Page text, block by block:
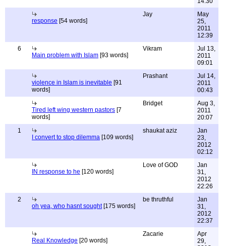
response [54 words]
Jay
May
25,
2011
12:39
6
Main problem with Islam [93 words]
Vikram
Jul 13,
2011
09:01
violence in Islam is inevitable [91
words]
Prashant
Jul 14,
2011
00:43
Tired left wing western pastors [7
words]
Bridget
Aug 3,
2011
20:07
1
I convert to stop dilemma [109 words]
shaukat aziz
Jan
23,
2012
02:12
IN response to he [120 words]
Love of GOD
Jan
31,
2012
22:26
2
oh yea, who hasnt sought[175 words]
be thruthful
Jan
31,
2012
22:37
Real Knowledge [20 words]
Zacarie
Apr
29,